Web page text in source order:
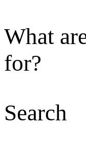
What
for?
Search